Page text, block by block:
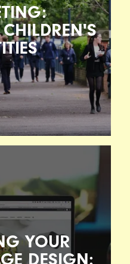
SCHOOL
2026
Foundation (LSF)
YOUR
DESIGN: